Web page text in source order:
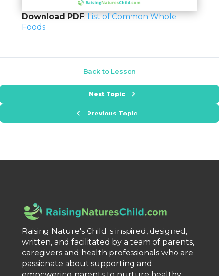
Download PDF:List of Common Whole
Foods
Previous Topic
Back to Lesson
Next Topic
Raising Nature's Child is inspired, designed,
written, and facilitated by a team of parents,
caregivers and health professionals who are
passionate about supporting and